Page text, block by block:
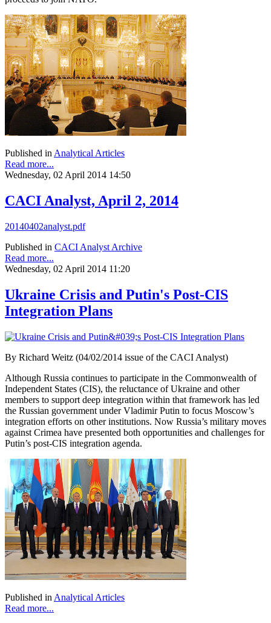
Published inAnalytical Articles
Read more...
Wednesday, 02 April 2014 14:50
CACI Analyst, April 2, 2014
20140402analyst.pdf
Published in CACI Analyst Archive
Read more...
Wednesday, 02 April 2014 11:20
Ukraine Crisis and Putin's Post-CIS
Integration Plans
By Richard Weitz (04/02/2014 issue of the CACI Analyst)
Although Russia continues to participate in the Commonwealth of
Independent States (CIS), the reluctance of Ukraine and other
members to support deep integration within that framework has led
the Russian government under Vladimir Putin to focus Moscow’s
integration efforts on other institutions. Now Russia’s military moves
against Crimea have presented both opportunities and challenges for
Putin’s post-CIS integration agenda.
Published in Analytical Articles
Read more...